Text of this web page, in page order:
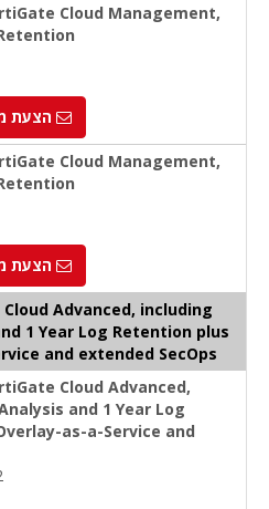
Cloud Management,
הצעת
Cloud Management,
הצעת
Advanced, including
1 Year Log Retention plus
and extended SecOps
Cloud Advanced,
and 1 Year Log
as-a-Service and